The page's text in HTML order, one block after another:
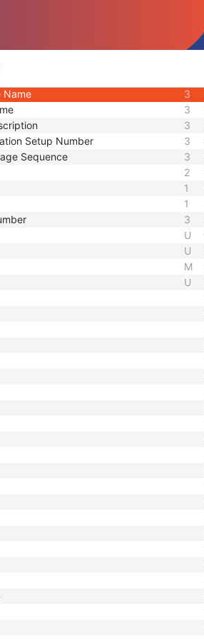
3
Name 3
3
3
Setup Number 3
Sequence 3
2
1
1
3
U
U
M
U